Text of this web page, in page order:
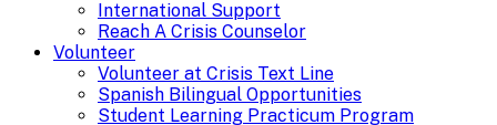
International Support
Reach A Crisis Counselor
Volunteer
Volunteer at Crisis Text Line
Spanish Bilingual Opportunities
Student Learning Practicum Program